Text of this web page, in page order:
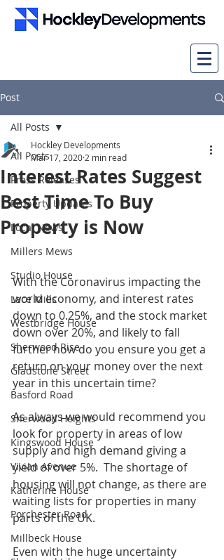
Post
All Posts
Press Releases
Property Updates
Local News
Millers Mews
Studio House
Lace Mills
Westbridge House
Sherwood Rise
Gladstone Street
Basford Road
Sherwood Heights
Kingswood House
Vivian Avenue
Katherine House
Porchester Road
Millbeck House
All Posts
Interest Rates Suggest
Best Time To Buy
Property is Now
Hockley Developments
Mar 17, 2020 2 min read
With the Coronavirus impacting the
world economy, and interest rates
down to 0.25%, and the stock market
down over 20%, and likely to fall
further how do you ensure you get a
return on your money over the next
year in this uncertain time?
As always we would recommend you
look for property in areas of low
supply and high demand giving a
yield of over 5%.  The shortage of
housing will not change, as there are
waiting lists for properties in many
parts of the UK.
Even with the huge uncertainty